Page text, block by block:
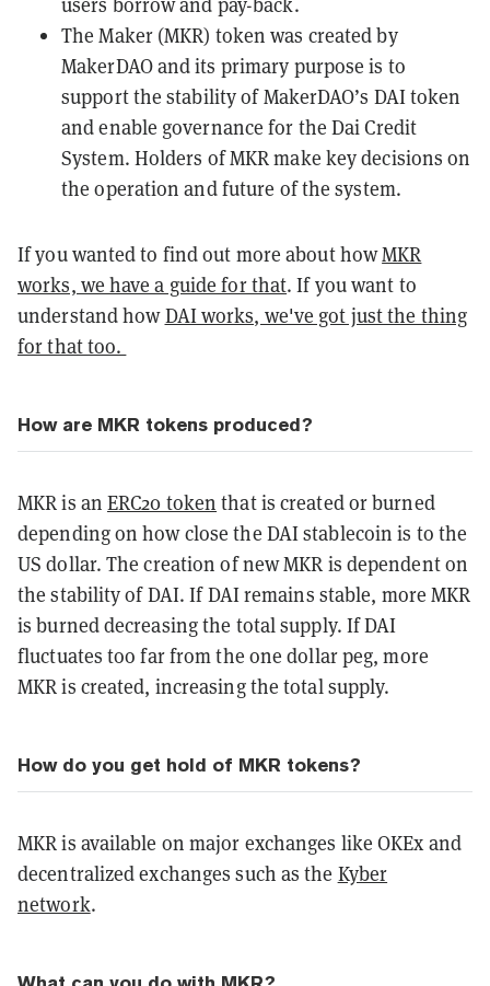
The Maker (MKR) token was created by
MakerDAO and its primary purpose is to
support the stability of MakerDAO’s DAItoken
and enable governance for the Dai Credit
System. Holders of MKR make key decisions on
the operation and future of the system.
If you wanted to find out more about howMKR
works, we have a guide for that. If you want to
understand howDAI works, we've got just the thing
for that too.
How are MKR tokens produced?
MKR is an ERC20 token that is created or burned
depending on how close the DAI stablecoin is to the
US dollar. The creation of new MKR is dependent on
the stability of DAI. If DAI remains stable, more MKR
is burned decreasing the total supply. If DAI
fluctuates too far from the one dollar peg, more
MKR is created, increasing the total supply.
How do you get hold of MKR tokens?
MKR is available on major exchanges like OKEx and
decentralized exchanges such as the Kyber
network.